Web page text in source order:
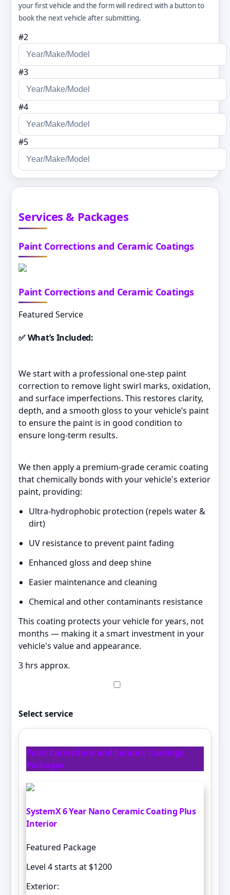
your first vehicle and the form will redirect with a button to
book the next vehicle after submitting.
#2
#3
#4
#5
Services & Packages
Paint Corrections and Ceramic Coatings
Paint Corrections and Ceramic Coatings
Featured Service
✅ What’s Included:
We start with a professional one-step paint
correction to remove light swirl marks, oxidation,
and surface imperfections. This restores clarity,
depth, and a smooth gloss to your vehicle’s paint
to ensure the paint is in good condition to
ensure long-term results.
We then apply a premium-grade ceramic coating
that chemically bonds with your vehicle's exterior
paint, providing:
Ultra-hydrophobic protection (repels water &
dirt)
UV resistance to prevent paint fading
Enhanced gloss and deep shine
Easier maintenance and cleaning
Chemical and other contaminants resistance
This coating protects your vehicle for years, not
months — making it a smart investment in your
vehicle's value and appearance.
3 hrs approx.
Select service
Paint Corrections and Ceramic Coatings
Packages
SystemX 6 Year Nano Ceramic Coating Plus
Interior
Featured Package
Level 4 starts at $1200
Exterior: